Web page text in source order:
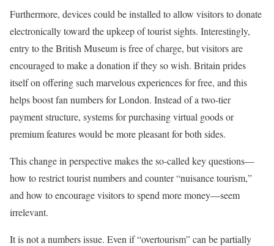
Furthermore, devices could be installed to allow visitors to donate
electronically toward the upkeep of tourist sights. Interestingly,
entry to the British Museum is free of charge, but visitors are
encouraged to make a donation if they so wish. Britain prides
itself on offering such marvelous experiences for free, and this
helps boost fan numbers for London. Instead of a two-tier
payment structure, systems for purchasing virtual goods or
premium features would be more pleasant for both sides.
This change in perspective makes the so-called key questions—
how to restrict tourist numbers and counter “nuisance tourism,”
and how to encourage visitors to spend more money—seem
irrelevant.
It is not a numbers issue. Even if “overtourism” can be partially